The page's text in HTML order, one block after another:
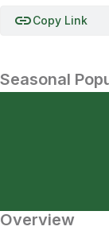
linkCopy Link
Seasonal
Overview